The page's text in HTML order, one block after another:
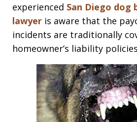
experienced San Diego dog
lawyer is aware that the
incidents are traditionally
homeowner’s liability